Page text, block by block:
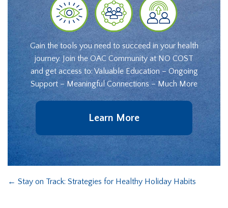
Gain the tools you need to succeed in your health
journey. Join the OAC Community at NO COST
and get access to: Valuable Education – Ongoing
Support – Meaningful Connections – Much More
Learn More
← Stay on Track: Strategies for Healthy Holiday Habits